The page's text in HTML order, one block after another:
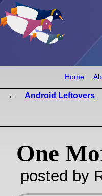
Home
Android Leftovers
One
posted by